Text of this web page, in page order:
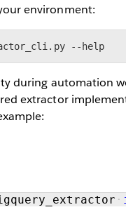
environment:
--help
during automation
extractor
·